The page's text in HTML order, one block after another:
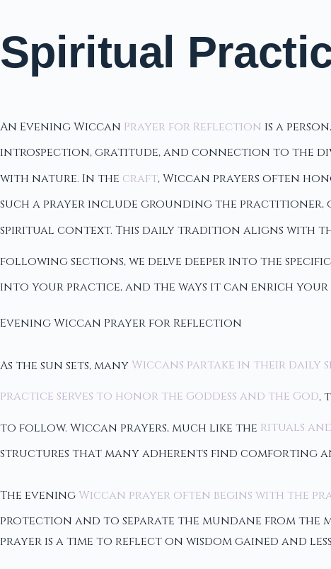
Spiritual
An Evening Wiccan Prayer for Reflection is a
introspection, gratitude, and connection to the
with nature. In the craft, Wiccan prayers often
such a prayer include grounding the practitioner,
spiritual context. This daily tradition aligns with
following sections, we delve deeper into the
into your practice, and the ways it can enrich
Evening Wiccan Prayer for Reflection
As the sun sets, many Wiccans partake in their daily
practice serves to honor the Goddess and the God,
to follow. Wiccan prayers, much like the rituals
structures that many adherents find comforting
The evening Wiccan prayer often begins with the
protection and to separate the mundane from the
prayer is a time to reflect on wisdom gained and